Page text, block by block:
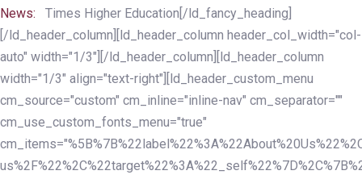
News:
Times Higher Education[/ld_fancy_heading]
[/ld_header_column][ld_header_column header_col_width="col-
auto" width="1/3"][/ld_header_column][ld_header_column
width="1/3" align="text-right"][ld_header_custom_menu
cm_source="custom" cm_inline="inline-nav" cm_separator=""
cm_use_custom_fonts_menu="true"